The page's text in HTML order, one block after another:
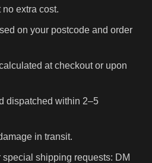
extra cost.
on your postcode and order
at checkout or upon
dispatched within 2–5
in transit.
shipping requests: DM